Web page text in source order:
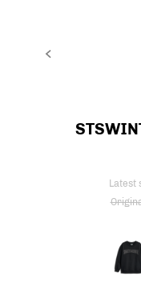
PREVIOUS
Latest
Price